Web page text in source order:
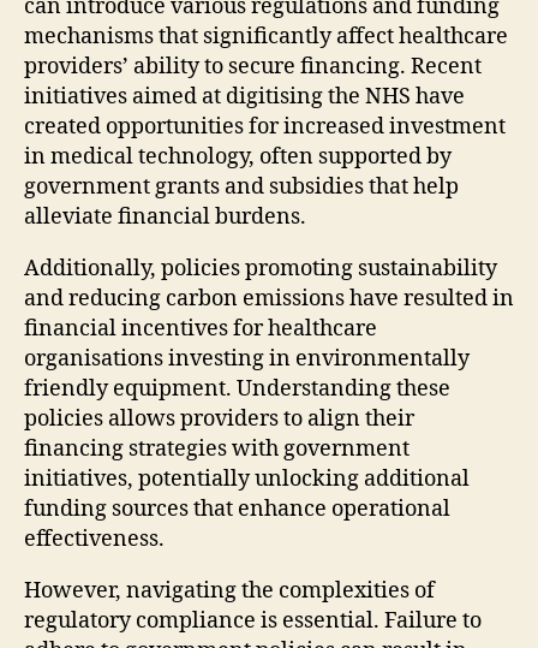
can introduce various regulations and funding
mechanisms that significantly affect healthcare
providers’ ability to secure financing. Recent
initiatives aimed at digitising the NHS have
created opportunities for increased investment
in medical technology, often supported by
government grants and subsidies that help
alleviate financial burdens.
Additionally, policies promoting sustainability
and reducing carbon emissions have resulted in
financial incentives for healthcare
organisations investing in environmentally
friendly equipment. Understanding these
policies allows providers to align their
financing strategies with government
initiatives, potentially unlocking additional
funding sources that enhance operational
effectiveness.
However, navigating the complexities of
regulatory compliance is essential. Failure to